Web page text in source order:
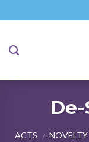
to
ACTS / NOVELTY